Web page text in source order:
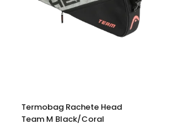
Termobag Rachete Head
Team M Black/Coral